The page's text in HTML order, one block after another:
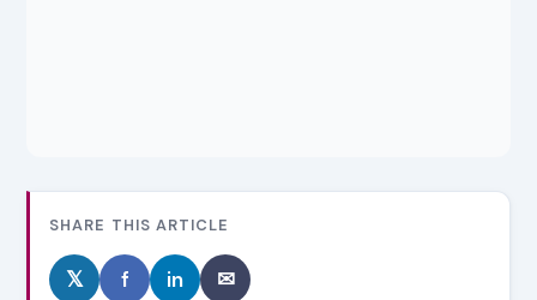
SHARE THIS ARTICLE
𝕏 f in ✉